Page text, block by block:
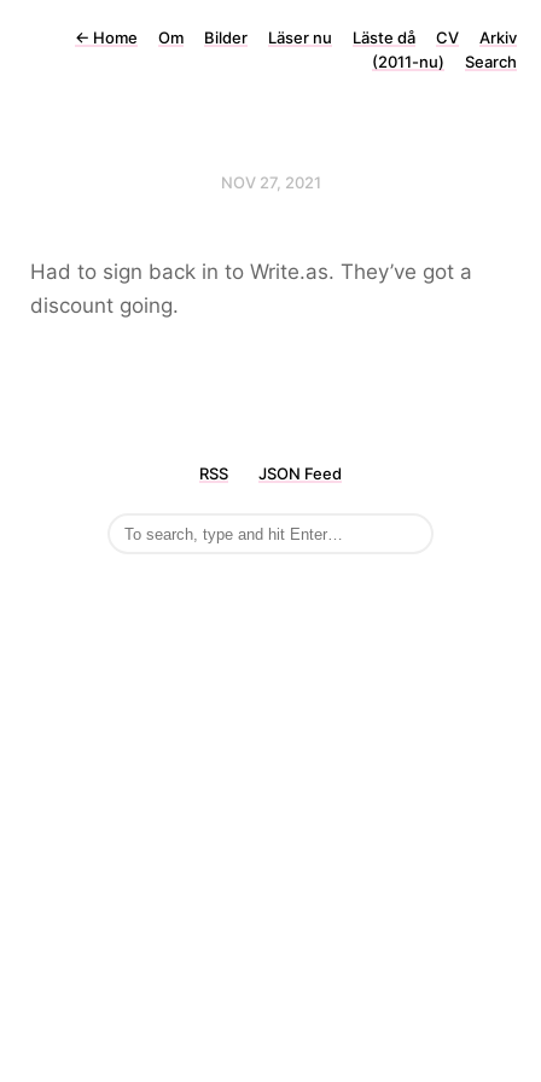
← Home Om Bilder Läser nu Läste då CV
Arkiv
(2011-nu)
Search
NOV 27, 2021
Had to sign back in to Write.as. They’ve got a
discount going.
RSS JSON Feed